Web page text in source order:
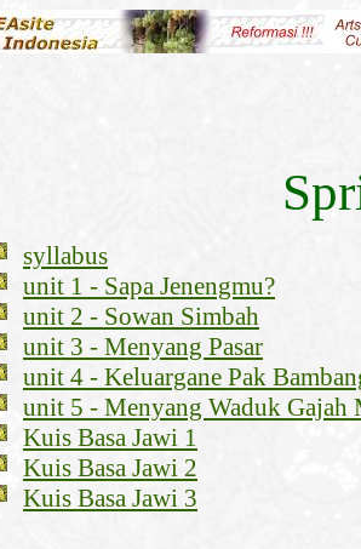
syllabus
unit 1 - Sapa Jenengmu?
unit 2 - Sowan Simbah
unit 3 - Menyang Pasar
unit 4 - Keluargane Pak
unit 5 - Menyang Waduk Gajah
Kuis Basa Jawi 1
Kuis Basa Jawi 2
Kuis Basa Jawi 3